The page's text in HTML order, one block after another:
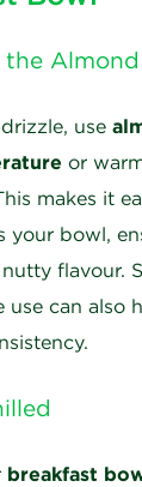
use
or
makes it
your bowl,
flavour.
can also
breakfast